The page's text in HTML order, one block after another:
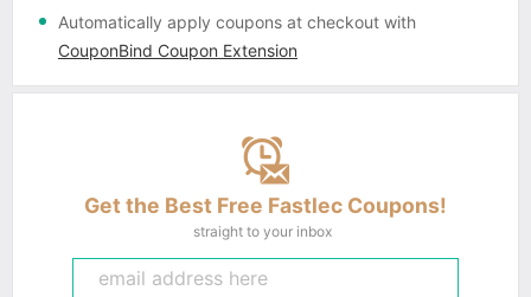
Automatically apply coupons at checkout with
CouponBind Coupon Extension
Get the Best Free Fastlec Coupons!
straight to your inbox